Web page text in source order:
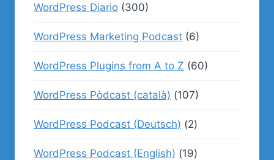
WordPress Diario (300)
WordPress Marketing Podcast (6)
WordPress Plugins from A to Z (60)
WordPress Pòdcast (català) (107)
WordPress Podcast (Deutsch) (2)
WordPress Podcast (English) (19)